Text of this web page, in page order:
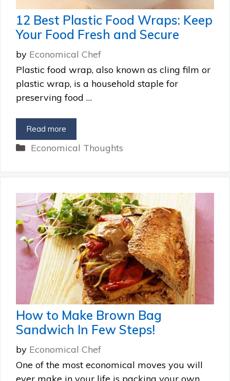
12 Best Plastic Food Wraps: Keep
Your Food Fresh and Secure
by Economical Chef
Plastic food wrap, also known as cling film or
plastic wrap, is a household staple for
preserving food …
Read more
Categories
Economical Thoughts
How to Make Brown Bag
Sandwich In Few Steps!
by Economical Chef
One of the most economical moves you will